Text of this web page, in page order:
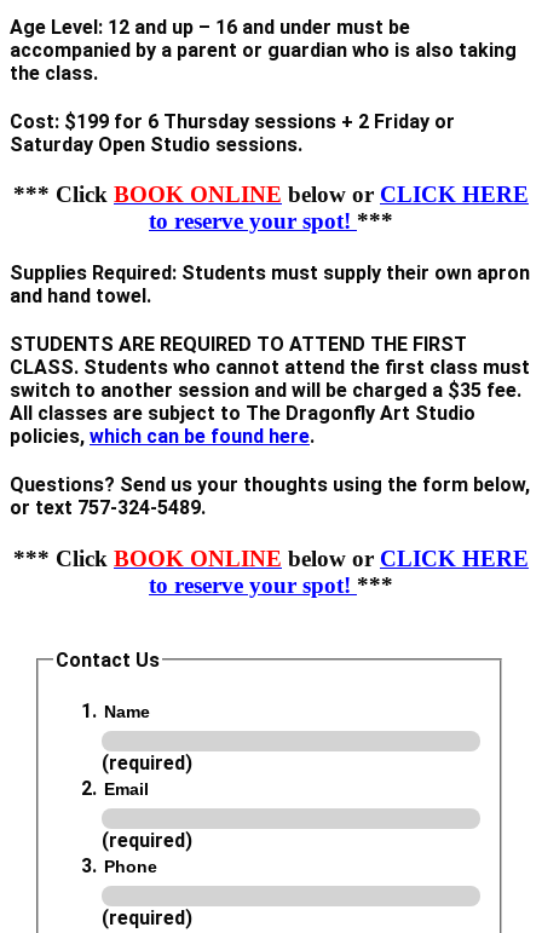
Age Level: 12 and up – 16 and under must be
accompanied by a parent or guardian who is also taking
the class.
Cost: $199 for 6 Thursday sessions + 2 Friday or
Saturday Open Studio sessions.
*** Click BOOK ONLINE below or CLICK HERE
to reserve your spot! ***
Supplies Required: Students must supply their own apron
and hand towel.
STUDENTS ARE REQUIRED TO ATTEND THE FIRST
CLASS. Students who cannot attend the first class must
switch to another session and will be charged a $35 fee.
All classes are subject to The Dragonfly Art Studio
policies, which can be found here.
Questions? Send us your thoughts using the form below,
or text 757-324-5489.
*** Click BOOK ONLINE below or CLICK HERE
to reserve your spot! ***
Contact Us
Name
(required)
Email
(required)
Phone
(required)